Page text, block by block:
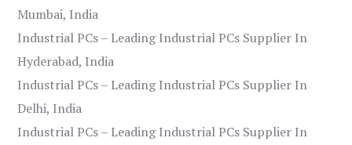
Mumbai, India
Industrial PCs – Leading Industrial PCs Supplier In
Hyderabad, India
Industrial PCs – Leading Industrial PCs Supplier In
Delhi, India
Industrial PCs – Leading Industrial PCs Supplier In